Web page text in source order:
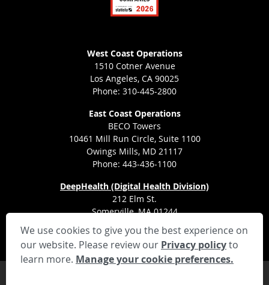
West Coast Operations
1510 Cotner Avenue
Los Angeles, CA 90025
Phone: 310-445-2800
East Coast Operations
BECO Towers
10461 Mill Run Circle, Suite 1100
Owings Mills, MD 21117
Phone: 443-436-1100
DeepHealth (Digital Health Division)
212 Elm St.
Somerville, MA 01244
Privacy Statement Your Privacy Choices
Disclaimer
We use cookies to give you the best experience on
our website. Please review our Privacy policyto
learn more. Manage your cookie preferences.